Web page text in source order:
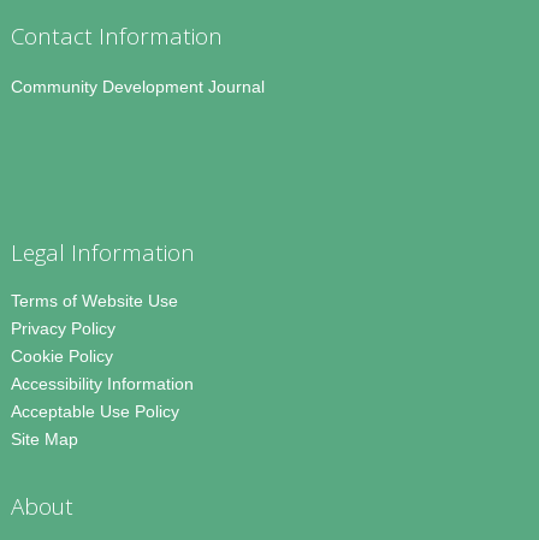
Contact Information
Community Development Journal
Legal Information
Terms of Website Use
Privacy Policy
Cookie Policy
Accessibility Information
Acceptable Use Policy
Site Map
About